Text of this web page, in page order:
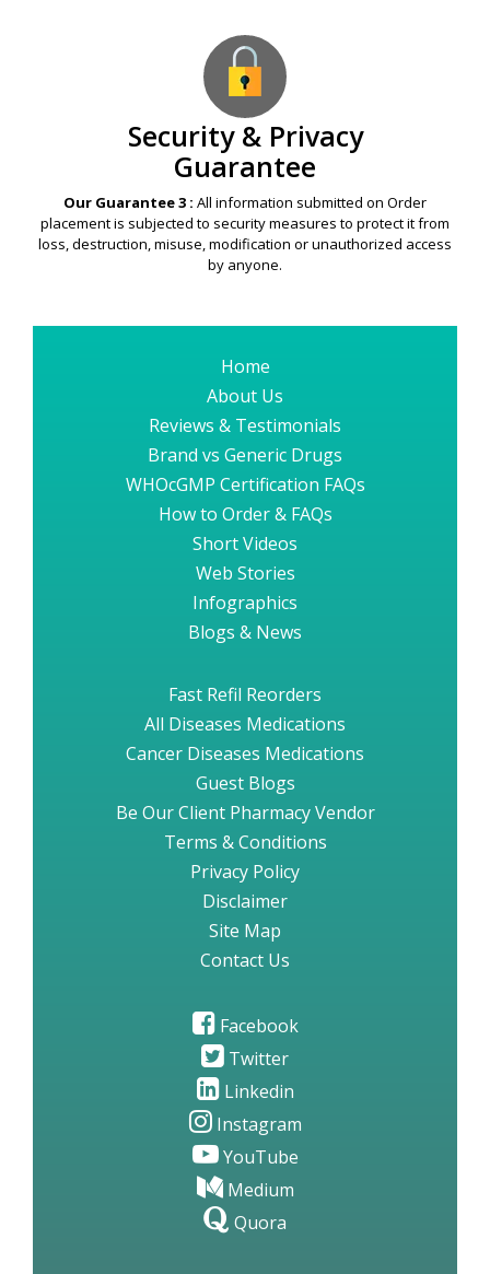
Security & Privacy
Guarantee
Our Guarantee 3 : All information submitted on Order
placement is subjected to security measures to protect it from
loss, destruction, misuse, modification or unauthorized access
by anyone.
Home
About Us
Reviews & Testimonials
Brand vs Generic Drugs
WHOcGMP Certification FAQs
How to Order & FAQs
Short Videos
Web Stories
Infographics
Blogs & News
Fast Refil Reorders
All Diseases Medications
Cancer Diseases Medications
Guest Blogs
Be Our Client Pharmacy Vendor
Terms & Conditions
Privacy Policy
Disclaimer
Site Map
Contact Us
Facebook
Twitter
Linkedin
Instagram
YouTube
Medium
Quora